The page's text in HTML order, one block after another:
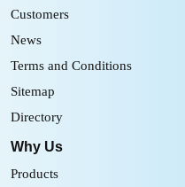
Customers
News
Terms and Conditions
Sitemap
Directory
Why Us
Products